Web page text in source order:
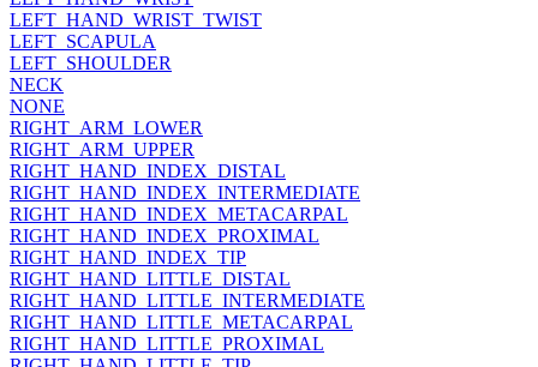
LEFT_HAND_WRIST_TWIST
LEFT_SCAPULA
LEFT_SHOULDER
NECK
NONE
RIGHT_ARM_LOWER
RIGHT_ARM_UPPER
RIGHT_HAND_INDEX_DISTAL
RIGHT_HAND_INDEX_INTERMEDIATE
RIGHT_HAND_INDEX_METACARPAL
RIGHT_HAND_INDEX_PROXIMAL
RIGHT_HAND_INDEX_TIP
RIGHT_HAND_LITTLE_DISTAL
RIGHT_HAND_LITTLE_INTERMEDIATE
RIGHT_HAND_LITTLE_METACARPAL
RIGHT_HAND_LITTLE_PROXIMAL